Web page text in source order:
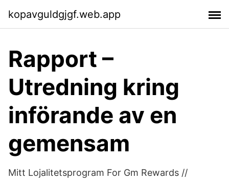
kopavguldgjgf.web.app
Rapport –
Utredning kring
införande av en
gemensam
Mitt Lojalitetsprogram For Gm Rewards //